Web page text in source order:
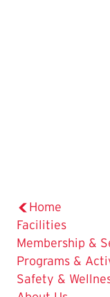
Home
Facilities
Membership &
Programs &
Safety &